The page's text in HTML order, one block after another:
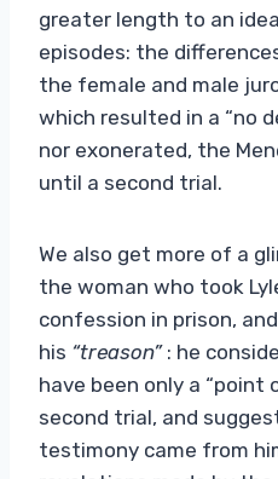
greater length to an
episodes: the
the female and male
which resulted in a “no
nor exonerated, the
until a second trial.
We also get more of a
the woman who took
confession in prison,
his “treason”: he
have been only a “point
second trial, and
testimony came from